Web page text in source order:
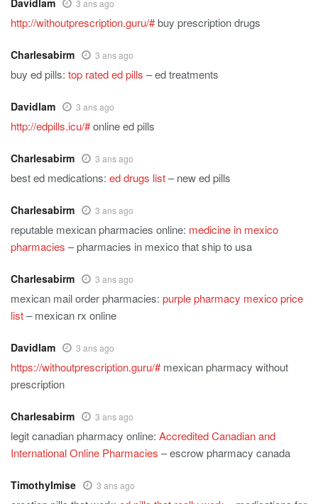
Davidlam 3 ans ago
http://withoutprescription.guru/#buy prescription drugs
Charlesabirm 3 ans ago
buy ed pills: top rated ed pills – ed treatments
Davidlam 3 ans ago
http://edpills.icu/#online ed pills
Charlesabirm 3 ans ago
best ed medications: ed drugs list– new ed pills
Charlesabirm 3 ans ago
reputable mexican pharmacies online: medicine in mexico
pharmacies – pharmacies in mexico that ship to usa
Charlesabirm 3 ans ago
mexican mail order pharmacies: purple pharmacy mexico price
list– mexican rx online
Davidlam 3 ans ago
https://withoutprescription.guru/#mexican pharmacy without
prescription
Charlesabirm 3 ans ago
legit canadian pharmacy online: Accredited Canadian and
International Online Pharmacies – escrow pharmacy canada
TimothyImise 3 ans ago